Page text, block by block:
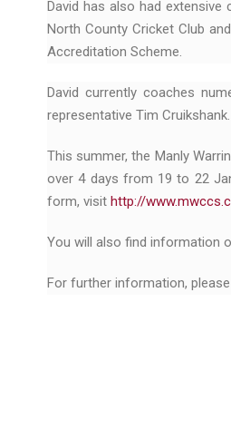
David has also had
North County Cricket Club
Accreditation Scheme.
David currently coaches
representative Tim Cruikshank.
This summer, the Manly
over 4 days from 19 to 22
form, visit http://
You will also find information
For further information,